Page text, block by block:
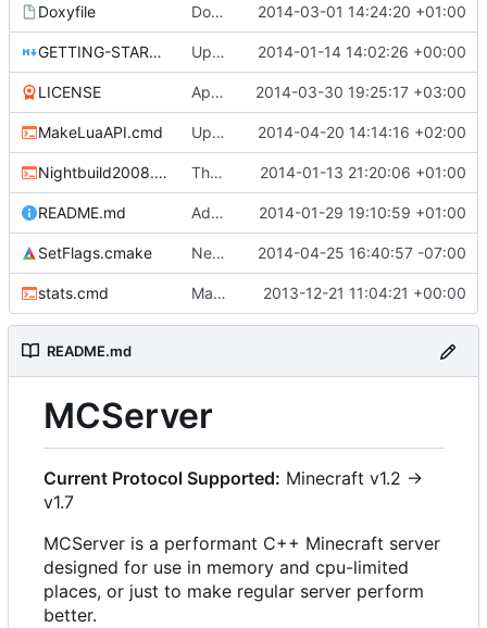
Doxyfile DoxyFile: Updated after all the folder renaming. 2014-03-01 14:24:20 +01:00
GETTING-STARTED.md Updated GETTING-STARTED.md to remove completed issues 2014-01-14 14:02:26 +00:00
LICENSE Apache license 2014-03-30 19:25:17 +03:00
MakeLuaAPI.cmd Updated the nightbuild script. 2014-04-20 14:14:16 +02:00
Nightbuild2008.cmd The VS2008 nightbuild uses CMake. 2014-01-13 21:20:06 +01:00
README.md Added instructions for ZIP source downloads. 2014-01-29 19:10:59 +01:00
SetFlags.cmake Needs the -stdlib linker flag too. 2014-04-25 16:40:57 -07:00
stats.cmd Marked stats.cmd as executable so it can be run on linux 2013-12-21 11:04:21 +00:00
README.md
MCServer
Current Protocol Supported: Minecraft v1.2 ->
v1.7
MCServer is a performant C++ Minecraft server
designed for use in memory and cpu-limited
places, or just to make regular server perform
better.